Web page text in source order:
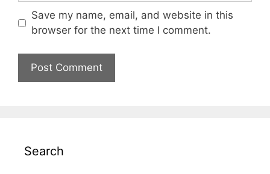
Save my name, email, and website in this
browser for the next time I comment.
Search